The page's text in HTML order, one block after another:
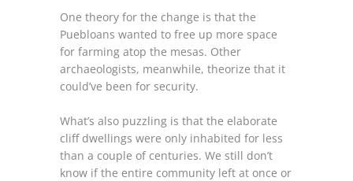
One theory for the change is that the
Puebloans wanted to free up more space
for farming atop the mesas. Other
archaeologists, meanwhile, theorize that it
could’ve been for security.
What’s also puzzling is that the elaborate
cliff dwellings were only inhabited for less
than a couple of centuries. We still don’t
know if the entire community left at once or